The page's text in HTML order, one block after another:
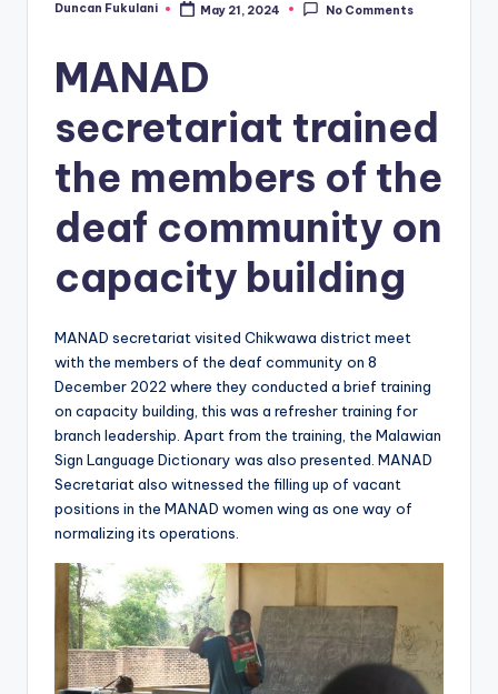
Posted
Duncan Fukulani May 21, 2024 No Comments
MANAD
secretariat trained
the members of the
deaf community on
capacity building
MANAD secretariat visited Chikwawa district meet
with the members of the deaf community on 8
December 2022 where they conducted a brief training
on capacity building, this was a refresher training for
branch leadership. Apart from the training, the Malawian
Sign Language Dictionary was also presented. MANAD
Secretariat also witnessed the filling up of vacant
positions in the MANAD women wing as one way of
normalizing its operations.